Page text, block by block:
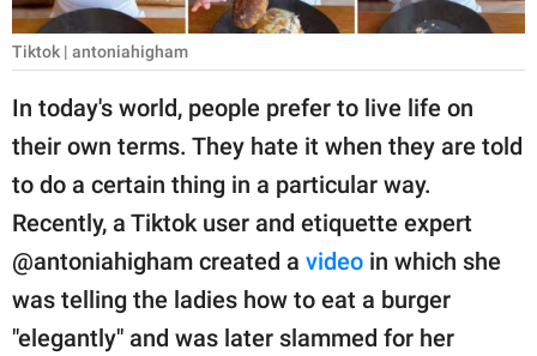
SCIENCE AND
NATURE
About Us
Contact Us
Privacy Policy
SCOOP UPWORTHY is
GOOD Worldwide Inc.
Tiktok | antoniahigham
In today's world, people prefer to live life on
their own terms. They hate it when they are told
to do a certain thing in a particular way.
Recently, a Tiktok user and etiquette expert
@antoniahigham created a video in which she
was telling the ladies how to eat a burger
"elegantly" and was later slammed for her